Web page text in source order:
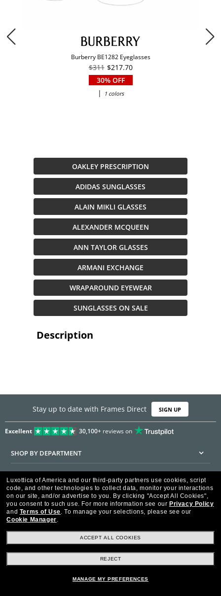
Burberry BE1282 Eyeglasses
$311 $217.70
30% OFF
|
1 colors
OAKLEY PRESCRIPTION
ADIDAS SUNGLASSES
ALAIN MIKLI GLASSES
ALEXANDER MCQUEEN
ANN TAYLOR GLASSES
ARMANI EXCHANGE
WRAPAROUND EYEWEAR
SUNGLASSES ON SALE
Description
Stay up to date with Frames Direct SIGN UP
Excellent 30,100+reviews on
SHOP BY DEPARTMENT
DISCOUNTS & PROMOTIONS
CUSTOMER SERVICE
FRAMESDIRECT.COM
HELPFUL INFORMATION
WE GUARANTEE EVERY TRANSACTION IS 100% SECURE
Luxottica of America and our third-party partners use cookies, script
code, and other technologies to collect data, monitor your interactions
on our site, and/or advertise to you. By clicking "Accept All Cookies",
you consent to such use. For more information see our Privacy Policy
and Terms of Use. To manage your selections, please see our
Cookie Manager.
ACCEPT ALL COOKIES
REJECT
MANAGE MY PREFERENCES